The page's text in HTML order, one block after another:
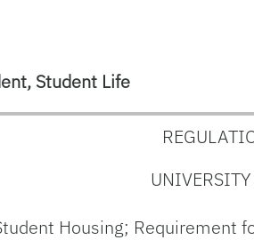
Student Life
Housing; Requirement